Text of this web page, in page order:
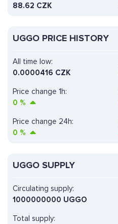
88.62 CZK
UGGO PRICE HISTORY
Price change 1h:
0 %
All time low:
0.0000416 CZK
Price change 24h:
0 %
UGGO SUPPLY
Circulating supply:
1000000000 UGGO
Total supply: